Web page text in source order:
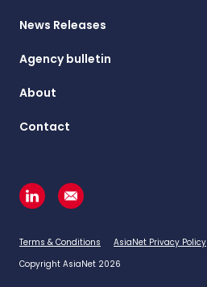
News Releases
Agency bulletin
About
Contact
Terms & Conditions
AsiaNet Privacy Policy
Copyright AsiaNet 2026